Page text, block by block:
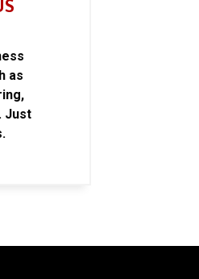
as
Just